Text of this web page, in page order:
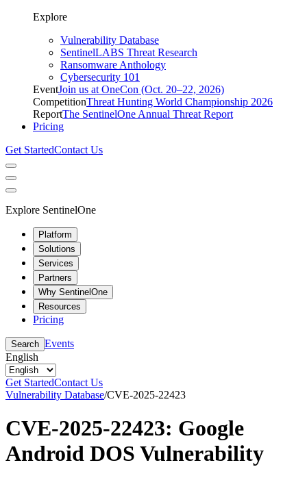
Explore
Vulnerability Database
SentinelLABS Threat Research
Ransomware Anthology
Cybersecurity 101
EventJoin us at OneCon (Oct. 20–22, 2026)
CompetitionThreat Hunting World Championship 2026
ReportThe SentinelOne Annual Threat Report
Pricing
Get StartedContact Us
Explore SentinelOne
Platform
Solutions
Services
Partners
Why SentinelOne
Resources
Pricing
Search Events
English
Get StartedContact Us
Vulnerability Database/CVE-2025-22423
CVE-2025-22423: Google
Android DOS Vulnerability